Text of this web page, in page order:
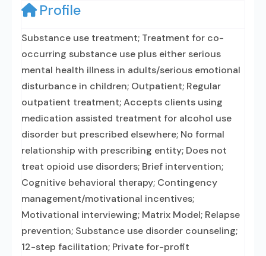
Profile
Substance use treatment; Treatment for co-
occurring substance use plus either serious
mental health illness in adults/serious emotional
disturbance in children; Outpatient; Regular
outpatient treatment; Accepts clients using
medication assisted treatment for alcohol use
disorder but prescribed elsewhere; No formal
relationship with prescribing entity; Does not
treat opioid use disorders; Brief intervention;
Cognitive behavioral therapy; Contingency
management/motivational incentives;
Motivational interviewing; Matrix Model; Relapse
prevention; Substance use disorder counseling;
12-step facilitation; Private for-profit